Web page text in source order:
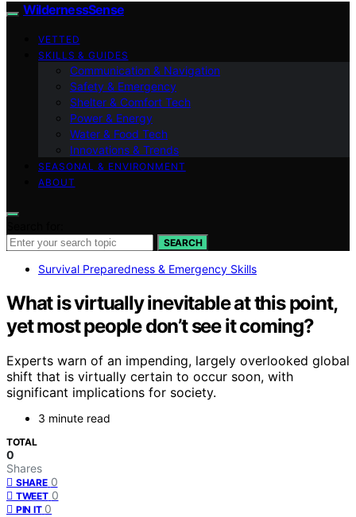
WildernessSense
VETTED
SKILLS & GUIDES
Communication & Navigation
Safety & Emergency
Shelter & Comfort Tech
Power & Energy
Water & Food Tech
Innovations & Trends
SEASONAL & ENVIRONMENT
ABOUT
SEARCH
Survival Preparedness & Emergency Skills
What is virtually inevitable at this point,
yet most people don’t see it coming?
Experts warn of an impending, largely overlooked global
shift that is virtually certain to occur soon, with
significant implications for society.
3 minute read
TOTAL
0
Shares
SHARE 0
TWEET 0
PIN IT 0